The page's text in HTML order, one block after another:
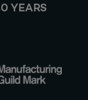
YEARS